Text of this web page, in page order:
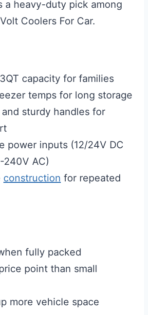
a heavy-duty pick among
Coolers For Car.
capacity for families
temps for long storage
sturdy handles for
power inputs (12/24V DC
240V AC)
construction for repeated
fully packed
point than small
more vehicle space